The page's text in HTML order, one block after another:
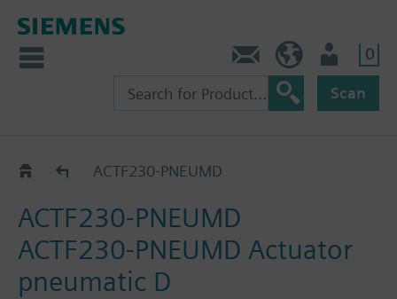
0
Scan
CatalogACTF230-PNEUMD
ACTF230-PNEUMD
ACTF230-PNEUMD Actuator
pneumatic D